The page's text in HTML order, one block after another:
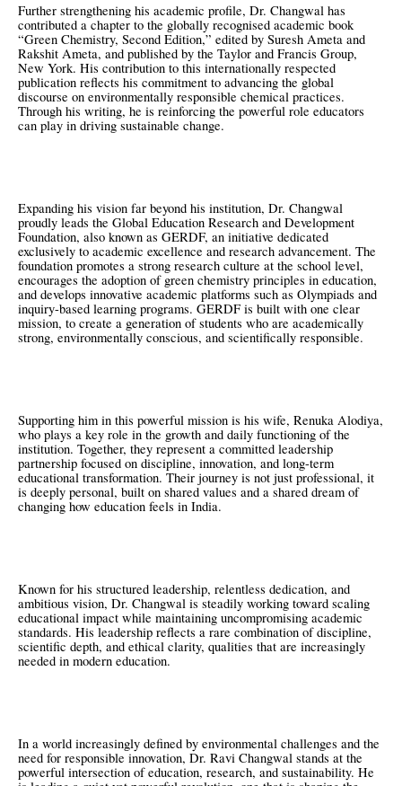
Further strengthening his academic profile, Dr. Changwal has
contributed a chapter to the globally recognised academic book
“Green Chemistry, Second Edition,” edited by Suresh Ameta and
Rakshit Ameta, and published by the Taylor and Francis Group,
New York. His contribution to this internationally respected
publication reflects his commitment to advancing the global
discourse on environmentally responsible chemical practices.
Through his writing, he is reinforcing the powerful role educators
can play in driving sustainable change.
Expanding his vision far beyond his institution, Dr. Changwal
proudly leads the Global Education Research and Development
Foundation, also known as GERDF, an initiative dedicated
exclusively to academic excellence and research advancement. The
foundation promotes a strong research culture at the school level,
encourages the adoption of green chemistry principles in education,
and develops innovative academic platforms such as Olympiads and
inquiry-based learning programs. GERDF is built with one clear
mission, to create a generation of students who are academically
strong, environmentally conscious, and scientifically responsible.
Supporting him in this powerful mission is his wife, Renuka Alodiya,
who plays a key role in the growth and daily functioning of the
institution. Together, they represent a committed leadership
partnership focused on discipline, innovation, and long-term
educational transformation. Their journey is not just professional, it
is deeply personal, built on shared values and a shared dream of
changing how education feels in India.
Known for his structured leadership, relentless dedication, and
ambitious vision, Dr. Changwal is steadily working toward scaling
educational impact while maintaining uncompromising academic
standards. His leadership reflects a rare combination of discipline,
scientific depth, and ethical clarity, qualities that are increasingly
needed in modern education.
In a world increasingly defined by environmental challenges and the
need for responsible innovation, Dr. Ravi Changwal stands at the
powerful intersection of education, research, and sustainability. He